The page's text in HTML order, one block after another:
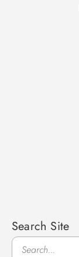
Search Site
Search